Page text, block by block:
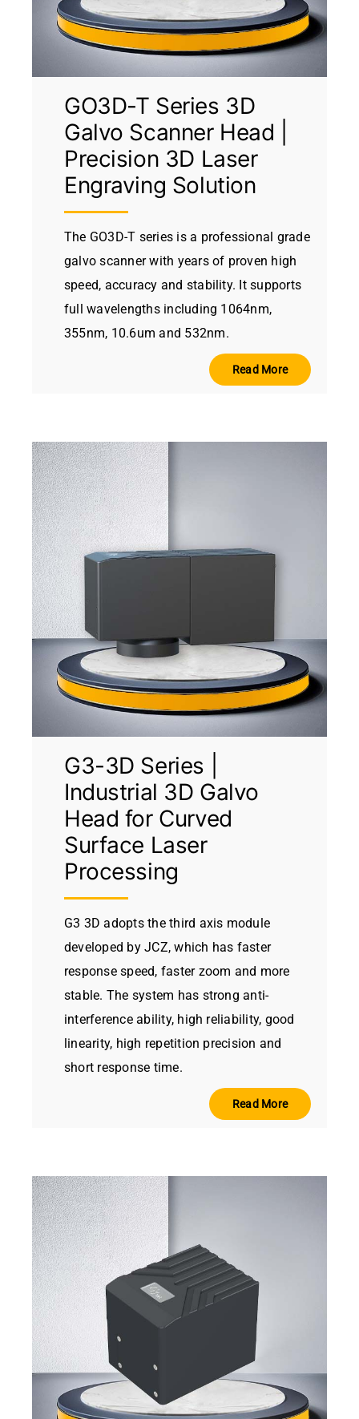
GO3D-T Series 3D
Galvo Scanner Head |
Precision 3D Laser
Engraving Solution
The GO3D-T series is a professional grade
galvo scanner with years of proven high
speed, accuracy and stability. It supports
full wavelengths including 1064nm,
355nm, 10.6um and 532nm.
Read More
G3-3D Series |
Industrial 3D Galvo
Head for Curved
Surface Laser
Processing
G3 3D adopts the third axis module
developed by JCZ, which has faster
response speed, faster zoom and more
stable. The system has strong anti-
interference ability, high reliability, good
linearity, high repetition precision and
short response time.
Read More